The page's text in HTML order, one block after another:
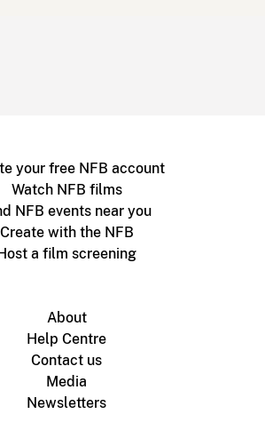
your free NFB account
Watch NFB films
NFB events near you
Create with the NFB
a film screening
About
Help Centre
Contact us
Media
Newsletters